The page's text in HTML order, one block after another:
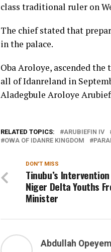
class traditional ruler on
The chief stated that
in the palace.
Oba Aroloye, ascended
all of Idanreland in
Aladegbule Aroloye
RELATED TOPICS: ARUBIEFIN IV
OWA OF IDANRE KINGDOM
DON'T MISS
Tinubu’s
Niger Delta Youths
Minister
Abdullah